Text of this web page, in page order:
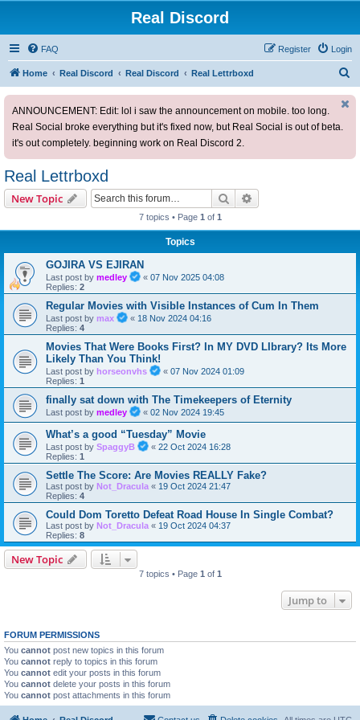
Real Discord
FAQ Login
Register
Home Real Discord Real Discord Real Lettrboxd
ANNOUNCEMENT: Edit: lol i saw the announcement on mobile. too long.
Real Social broke everything but it's fixed now, but Real Social is out of beta.
it's out completely. beginning work on Real Discord 2.
Real Lettrboxd
New Topic Search
7 topics • Page 1 of 1
Topics
GOJIRA VS EJIRAN
Last post by medley « 07 Nov 2025 04:08
Replies: 2
Regular Movies with Visible Instances of Cum In Them
Last post by max « 18 Nov 2024 04:16
Replies: 4
Movies That Were Books First? In MY DVD LIbrary? Its More
Likely Than You Think!
Last post by horseonvhs « 07 Nov 2024 01:09
Replies: 1
finally sat down with The Timekeepers of Eternity
Last post by medley « 02 Nov 2024 19:45
What’s a good “Tuesday” Movie
Last post by SpaggyB « 22 Oct 2024 16:28
Replies: 1
Settle The Score: Are Movies REALLY Fake?
Last post by Not_Dracula « 19 Oct 2024 21:47
Replies: 4
Could Dom Toretto Defeat Road House In Single Combat?
Last post by Not_Dracula « 19 Oct 2024 04:37
Replies: 8
New Topic
7 topics • Page 1 of 1
Jump to
FORUM PERMISSIONS
You cannot post new topics in this forum
You cannot reply to topics in this forum
You cannot edit your posts in this forum
You cannot delete your posts in this forum
You cannot post attachments in this forum